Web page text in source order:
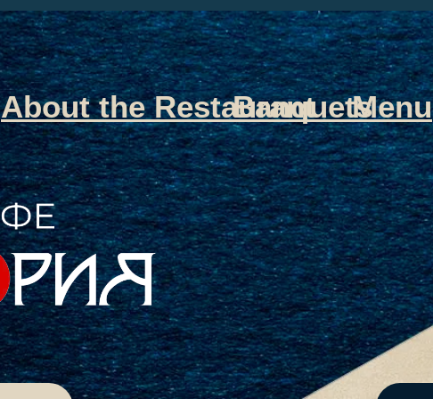
About the Restaurant
BanquetsMenu